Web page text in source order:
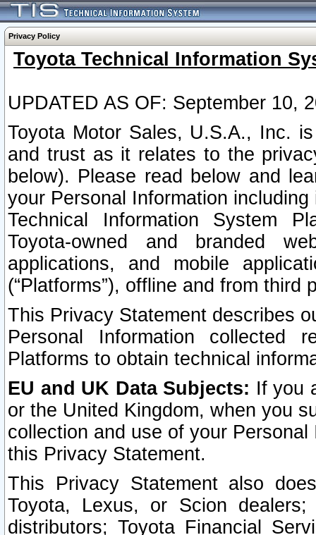
Privacy Policy
Toyota Technical Information
UPDATED AS OF: September 10,
Toyota Motor Sales, U.S.A., Inc.
and trust as it relates to the
below). Please read below and
your Personal Information
Technical Information System
Toyota-owned and branded
applications, and mobile
(“Platforms”), offline and from third
This Privacy Statement describes
Personal Information collected
Platforms to obtain technical
EU and UK Data Subjects: If you
or the United Kingdom, when you
collection and use of your
this Privacy Statement.
This Privacy Statement also
Toyota, Lexus, or Scion
distributors; Toyota Financial